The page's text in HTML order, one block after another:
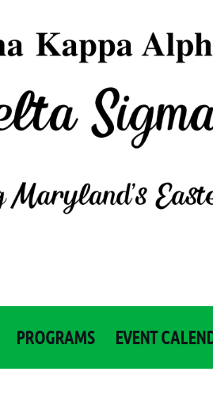
PROGRAMS EVENT